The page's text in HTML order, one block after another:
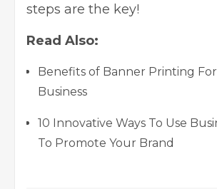
steps are the key!
Read Also:
Benefits of Banner Printing
Business
10 Innovative Ways To Use
To Promote Your Brand